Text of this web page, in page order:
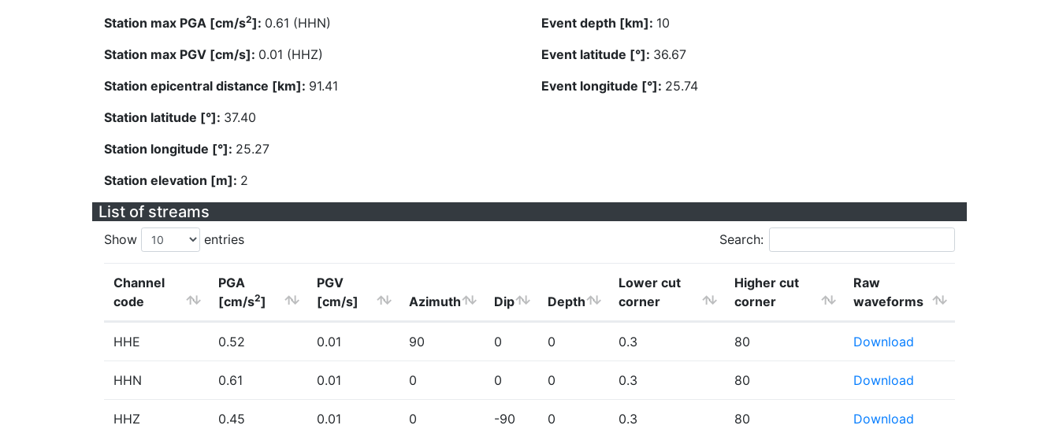
Station max PGA [cm/s2]: 0.61 (HHN)
Station max PGV [cm/s]: 0.01 (HHZ)
Station epicentral distance [km]: 91.41
Station latitude [°]: 37.40
Station longitude [°]: 25.27
Station elevation [m]: 2
Event depth [km]: 10
Event latitude [°]: 36.67
Event longitude [°]: 25.74
List of streams
Show entries Search:
Channel
code
PGA
[cm/s2]
PGV
[cm/s]
Azimuth Dip Depth
Lower cut
corner
Higher cut
corner
Raw
waveforms
HHE 0.52 0.01 90 0 0 0.3 80 Download
HHN 0.61 0.01 0 0 0 0.3 80 Download
HHZ 0.45 0.01 0 -90 0 0.3 80 Download